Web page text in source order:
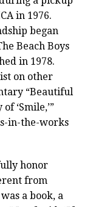
in 1976.
began
Beach Boys
in 1978.
on other
“Beautiful
‘Smile,’”
in-the-works
honor
from
a book, a